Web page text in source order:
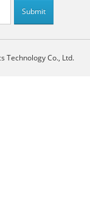
Technology Co., Ltd.